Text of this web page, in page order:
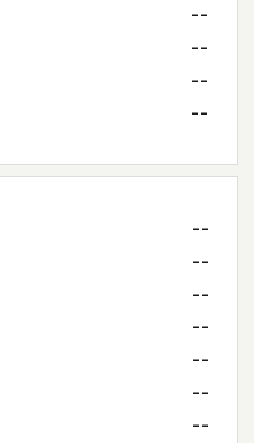
--
--
--
--
--
--
--
--
--
--
--